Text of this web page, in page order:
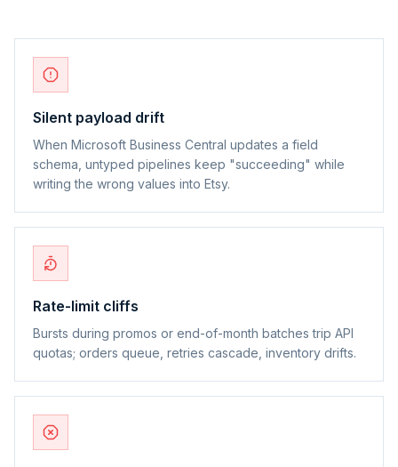
Silent payload drift
When Microsoft Business Central updates a field
schema, untyped pipelines keep "succeeding" while
writing the wrong values into Etsy.
Rate-limit cliffs
Bursts during promos or end-of-month batches trip API
quotas; orders queue, retries cascade, inventory drifts.